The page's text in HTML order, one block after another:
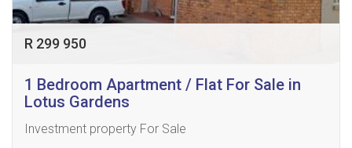
R 299 950
1 Bedroom Apartment / Flat For Sale in
Lotus Gardens
Investment property For Sale